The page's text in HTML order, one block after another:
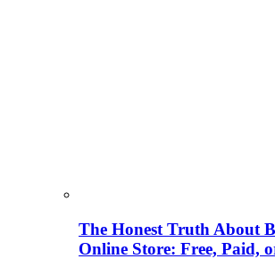
The Honest Truth About
Online Store: Free, Paid,